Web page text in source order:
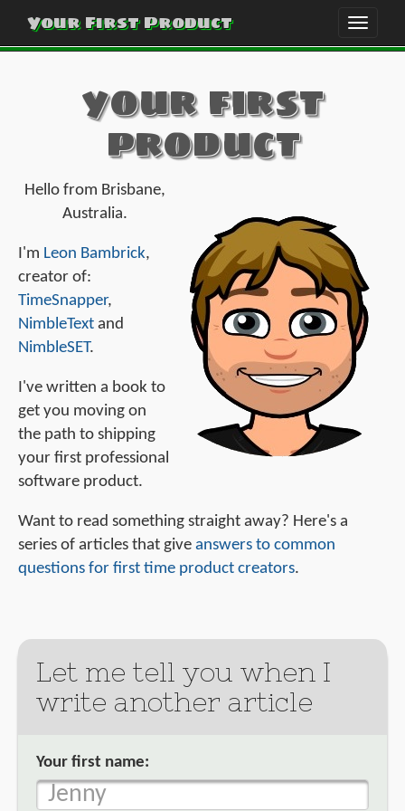
Toggle
Your First Product
your first
product
Hello from Brisbane,
Australia.
I'm Leon Bambrick,
creator of:
TimeSnapper,
NimbleText and
NimbleSET.
I've written a book to
get you moving on
the path to shipping
your first professional
software product.
Want to read something straight away? Here's a
series of articles that give answers to common
questions for first time product creators.
Let me tell you when I
write another article
Your first name: